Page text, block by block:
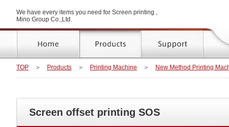
We have every items you need for Screen printing ,
Mino Group Co.,Ltd.
TOP ＞ Products ＞ Printing Machine ＞ New Method Printing
Screen offset printing SOS